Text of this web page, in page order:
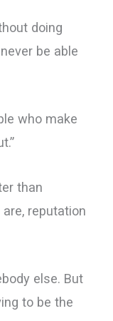
doing
be able
who make
than
reputation
else. But
to be the